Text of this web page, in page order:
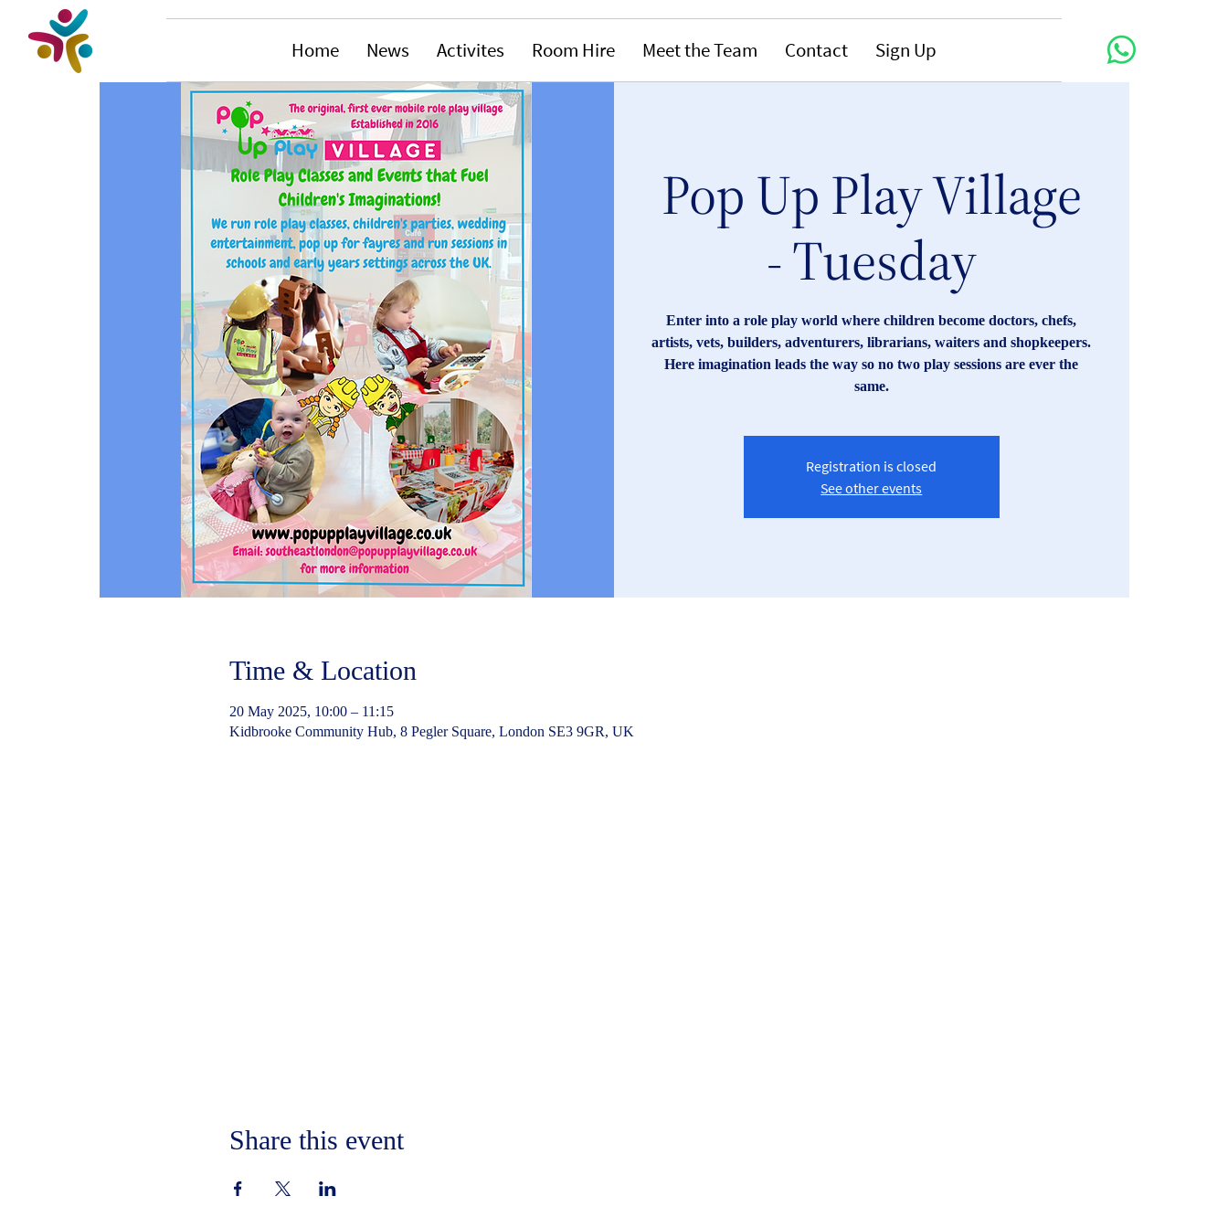
Home News Activites Room Hire Meet the Team Contact Sign Up
Pop Up Play Village
- Tuesday
Enter into a role play world where children become doctors, chefs,
artists, vets, builders, adventurers, librarians, waiters and shopkeepers.
Here imagination leads the way so no two play sessions are ever the
same.
Registration is closed
See other events
Time & Location
20 May 2025, 10:00 – 11:15
Kidbrooke Community Hub, 8 Pegler Square, London SE3 9GR, UK
Share this event